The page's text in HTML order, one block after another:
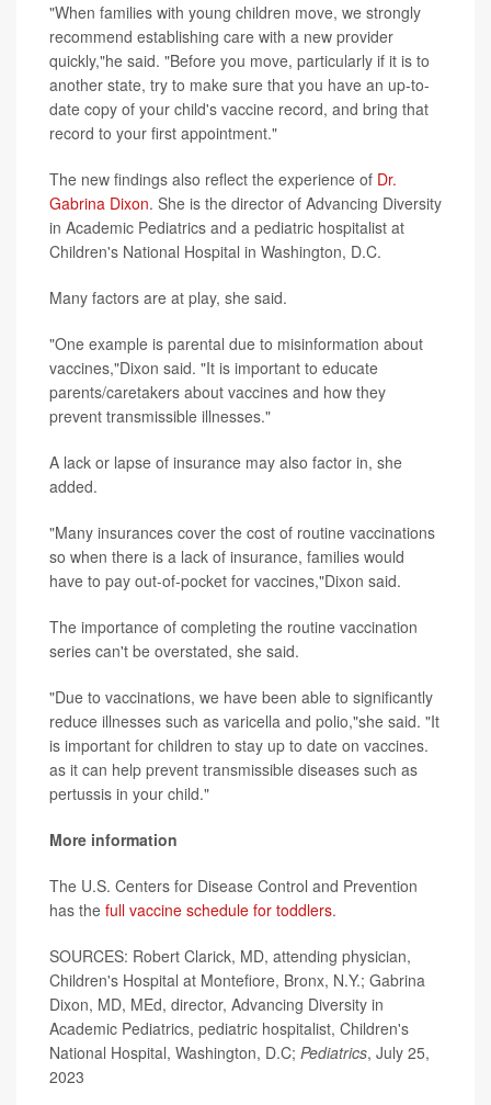
"When families with young children move, we strongly
recommend establishing care with a new provider
quickly,"he said. "Before you move, particularly if it is to
another state, try to make sure that you have an up-to-
date copy of your child's vaccine record, and bring that
record to your first appointment."
The new findings also reflect the experience of Dr.
Gabrina Dixon. She is the director of Advancing Diversity
in Academic Pediatrics and a pediatric hospitalist at
Children's National Hospital in Washington, D.C.
Many factors are at play, she said.
"One example is parental due to misinformation about
vaccines,"Dixon said. "It is important to educate
parents/caretakers about vaccines and how they
prevent transmissible illnesses."
A lack or lapse of insurance may also factor in, she
added.
"Many insurances cover the cost of routine vaccinations
so when there is a lack of insurance, families would
have to pay out-of-pocket for vaccines,"Dixon said.
The importance of completing the routine vaccination
series can't be overstated, she said.
"Due to vaccinations, we have been able to significantly
reduce illnesses such as varicella and polio,"she said. "It
is important for children to stay up to date on vaccines.
as it can help prevent transmissible diseases such as
pertussis in your child."
More information
The U.S. Centers for Disease Control and Prevention
has the full vaccine schedule for toddlers.
SOURCES: Robert Clarick, MD, attending physician,
Children's Hospital at Montefiore, Bronx, N.Y.; Gabrina
Dixon, MD, MEd, director, Advancing Diversity in
Academic Pediatrics, pediatric hospitalist, Children's
National Hospital, Washington, D.C; Pediatrics, July 25,
2023